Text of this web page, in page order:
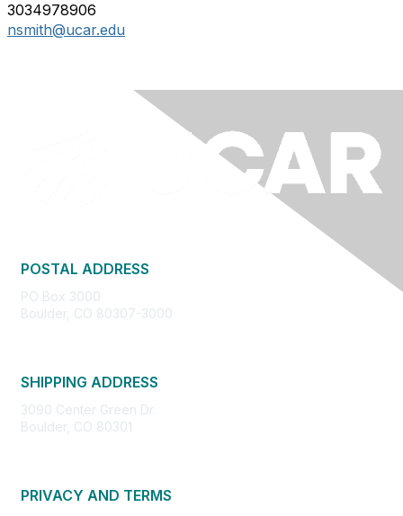
3034978906
nsmith@ucar.edu
POSTAL ADDRESS
PO Box 3000
Boulder, CO 80307-3000
SHIPPING ADDRESS
3090 Center Green Dr.
Boulder, CO 80301
PRIVACY AND TERMS